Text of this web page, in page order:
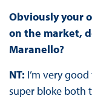
Obviously your
on the market,
Maranello?
NT: I’m very
super bloke both